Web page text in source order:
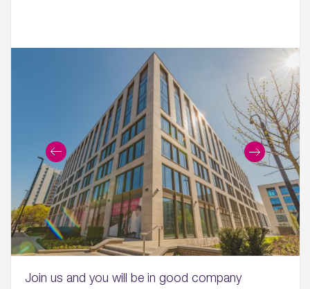
Join us and you will be in good company